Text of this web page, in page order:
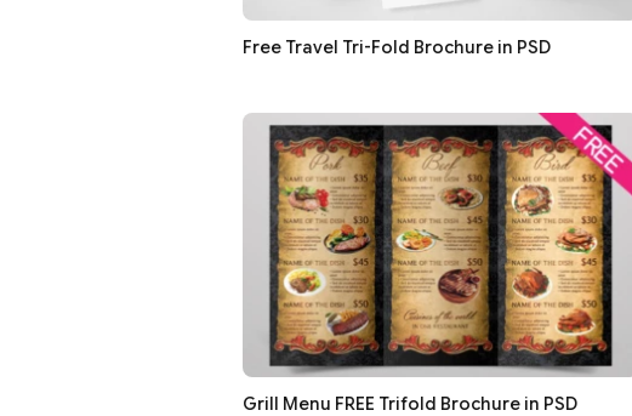
Free Travel Tri-Fold Brochure in PSD
Grill Menu FREE Trifold Brochure in PSD